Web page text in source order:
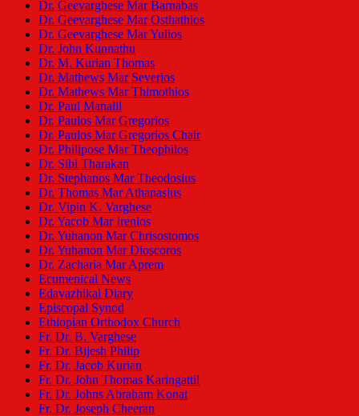
Dr. Geevarghese Mar Barnabas
Dr. Geevarghese Mar Osthathios
Dr. Geevarghese Mar Yulios
Dr. John Kunnathu
Dr. M. Kurian Thomas
Dr. Mathews Mar Severios
Dr. Mathews Mar Thimothios
Dr. Paul Manalil
Dr. Paulos Mar Gregorios
Dr. Paulos Mar Gregorios Chair
Dr. Philipose Mar Theophilos
Dr. Sibi Tharakan
Dr. Stephanos Mar Theodosius
Dr. Thomas Mar Athanasius
Dr. Vipin K. Varghese
Dr. Yacob Mar Irenios
Dr. Yuhanon Mar Chrisostomos
Dr. Yuhanon Mar Dioscoros
Dr. Zacharia Mar Aprem
Ecumenical News
Edavazhikal Diary
Episcopal Synod
Ethiopian Orthodox Church
Fr. Dr. B. Varghese
Fr. Dr. Bijesh Philip
Fr. Dr. Jacob Kurian
Fr. Dr. John Thomas Karingattil
Fr. Dr. Johns Abraham Konat
Fr. Dr. Joseph Cheeran